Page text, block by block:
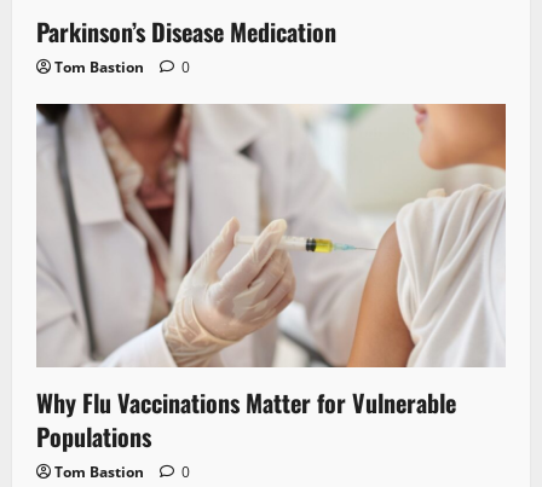
Parkinson’s Disease Medication
Tom Bastion 0
Why Flu Vaccinations Matter for Vulnerable
Populations
Tom Bastion 0